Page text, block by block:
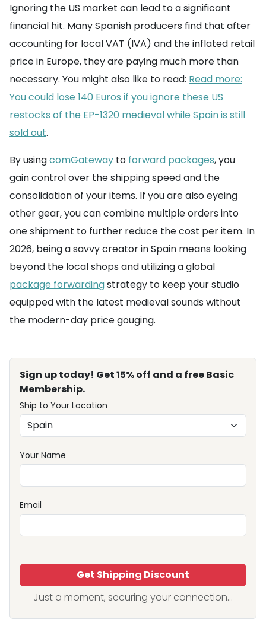
Ignoring the US market can lead to a significant
financial hit. Many Spanish producers find that after
accounting for local VAT (IVA) and the inflated retail
price in Europe, they are paying much more than
necessary. You might also like to read: Read more:
You could lose 140 Euros if you ignore these US
restocks of the EP-1320 medieval while Spain is still
sold out.
By usingcomGateway to forward packages, you
gain control over the shipping speed and the
consolidation of your items. If you are also eyeing
other gear, you can combine multiple orders into
one shipment to further reduce the cost per item. In
2026, being a savvy creator in Spain means looking
beyond the local shops and utilizing a global
package forwardingstrategy to keep your studio
equipped with the latest medieval sounds without
the modern-day price gouging.
Sign up today! Get 15% off and a free Basic
Membership.
Ship to Your Location
Your Name
Email
Get Shipping Discount
Just a moment, securing your connection...